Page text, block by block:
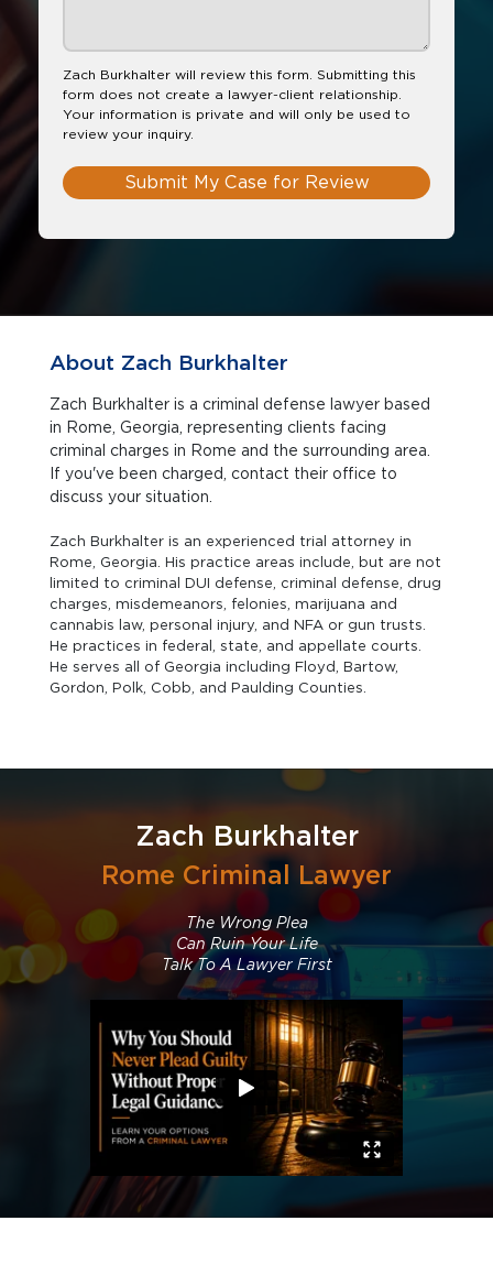
Zach Burkhalter will review this form. Submitting this
form does not create a lawyer-client relationship.
Your information is private and will only be used to
review your inquiry.
Submit My Case for Review
About Zach Burkhalter
Zach Burkhalter is a criminal defense lawyer based
in Rome, Georgia, representing clients facing
criminal charges in Rome and the surrounding area.
If you've been charged, contact their office to
discuss your situation.
Zach Burkhalter is an experienced trial attorney in
Rome, Georgia. His practice areas include, but are not
limited to criminal DUI defense, criminal defense, drug
charges, misdemeanors, felonies, marijuana and
cannabis law, personal injury, and NFA or gun trusts.
He practices in federal, state, and appellate courts.
He serves all of Georgia including Floyd, Bartow,
Gordon, Polk, Cobb, and Paulding Counties.
Zach Burkhalter
Rome Criminal Lawyer
The Wrong Plea
Can Ruin Your Life
Talk To A Lawyer First